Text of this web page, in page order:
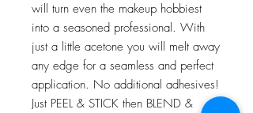
will turn even the makeup hobbiest
into a seasoned professional. With
just a little acetone you will melt away
any edge for a seamless and perfect
application. No additional adhesives!
Just PEEL & STICK then BLEND &